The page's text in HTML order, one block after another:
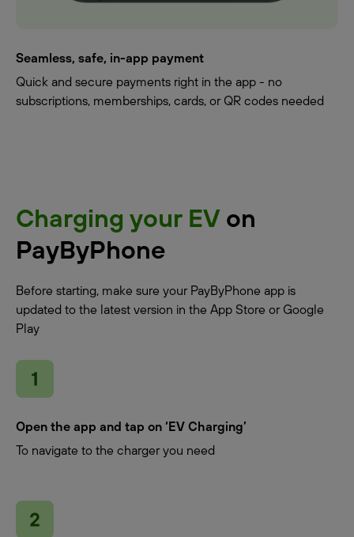
Seamless, safe, in-app payment
Quick and secure payments right in the app - no
subscriptions, memberships, cards, or QR codes needed
Charging your EVon
PayByPhone
Before starting, make sure your PayByPhone app is
updated to the latest version in the App Store or Google
Play
Open the app and tap on ‘EV Charging’
To navigate to the charger you need